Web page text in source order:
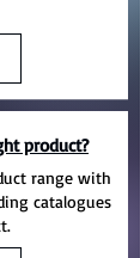
product?
range with
catalogues